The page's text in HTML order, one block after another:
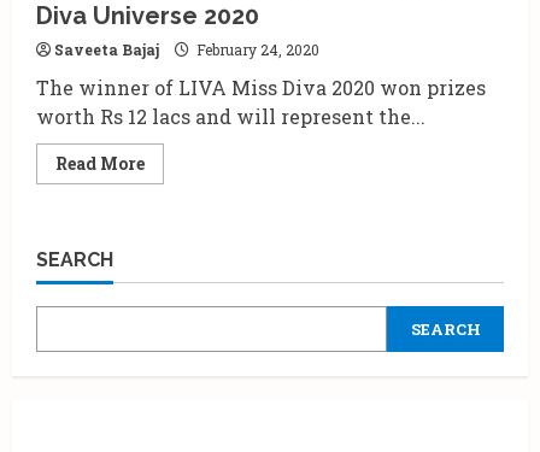
Diva Universe 2020
Saveeta Bajaj February 24, 2020
The winner of LIVA Miss Diva 2020 won prizes
worth Rs 12 lacs and will represent the...
Read MoreRead
more
Liva
Diva
2020
SEARCH
SEARCH